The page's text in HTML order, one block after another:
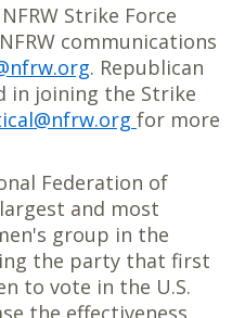
Strike Force
communications
. Republican
in joining the Strike
for more
Federation of
and most
group in the
the party that first
to vote in the U.S.
the effectiveness